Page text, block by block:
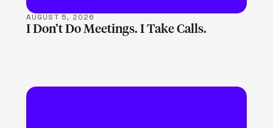
AUGUST 5, 2026
I Don’t Do Meetings. I Take Calls.